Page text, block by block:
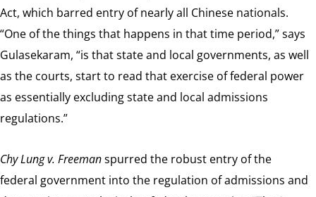
Act, which barred entry of nearly all Chinese nationals.
“One of the things that happens in that time period,” says
Gulasekaram, “is that state and local governments, as well
as the courts, start to read that exercise of federal power
as essentially excluding state and local admissions
regulations.”
Chy Lung v. Freemanspurred the robust entry of the
federal government into the regulation of admissions and